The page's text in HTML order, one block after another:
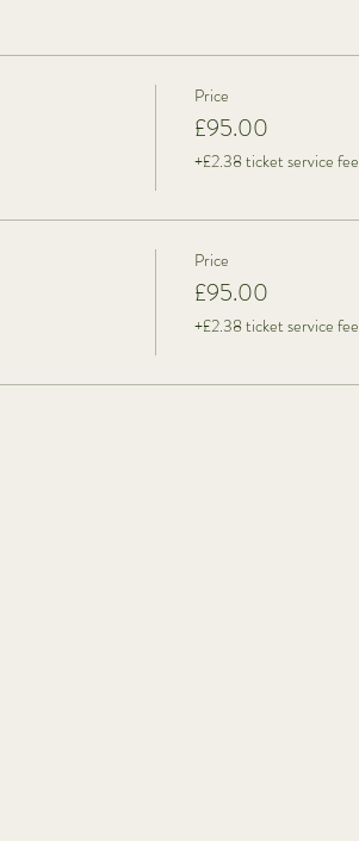
Price
£95.00
+£2.38 ticket service fee
Price
£95.00
+£2.38 ticket service fee